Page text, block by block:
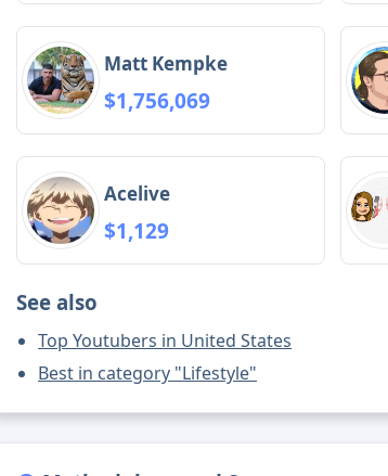
Matt Kempke
$1,756,069
Acelive
$1,129
See also
Top Youtubers in United States
Best in category "Lifestyle"